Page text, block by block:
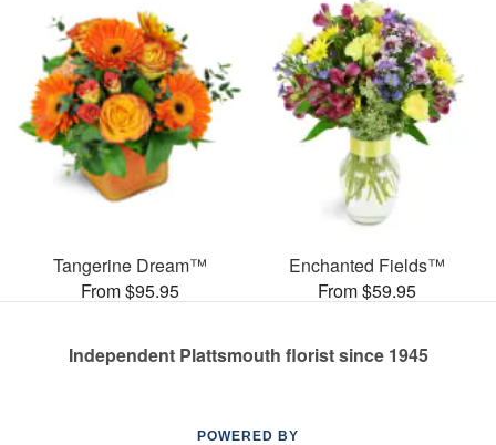
Tangerine Dream™
From $95.95
Enchanted Fields™
From $59.95
Independent Plattsmouth florist since 1945
POWERED BY